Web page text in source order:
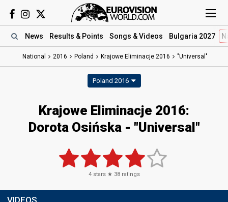
News Results & Points Songs & Videos Bulgaria 2027
National 2016 Poland Krajowe Eliminacje 2016 "Universal"
Poland 2016
Krajowe Eliminacje 2016:
Dorota Osińska - "Universal"
4stars ★ 38ratings
VIDEOS